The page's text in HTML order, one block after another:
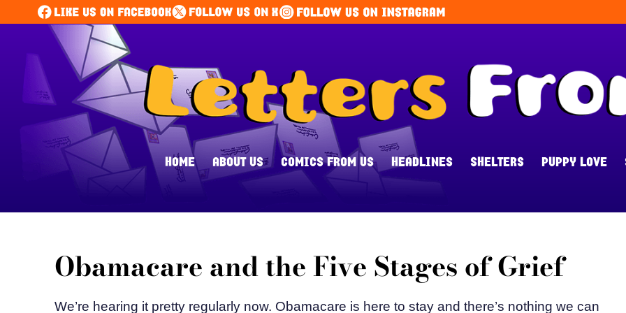
HOME ABOUT US COMICS FROM US HEADLINES SHELTERS PUPPY LOVE
Obamacare and the Five Stages of Grief
We’re hearing it pretty regularly now. Obamacare is here to stay and there’s nothing we can